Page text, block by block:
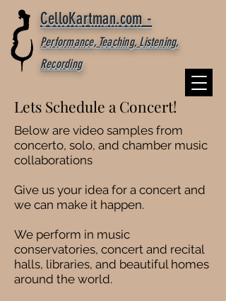
CelloKartman.com -
Performance, Teaching, Listening,
Recording
Lets Schedule a Concert!
Below are video samples from
concerto, solo, and chamber music
collaborations
Give us your idea for a concert and
we can make it happen.
We perform in music
conservatories, concert and recital
halls, libraries, and beautiful homes
around the world.